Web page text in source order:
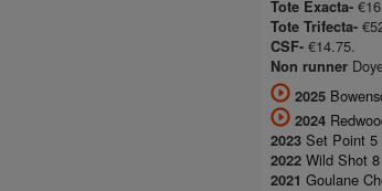
Tote Exacta-
Tote Trifecta-
CSF- €14.75.
Non runner
2025
2024
2023 Set Point 5
2022 Wild Shot
2021 Goulane